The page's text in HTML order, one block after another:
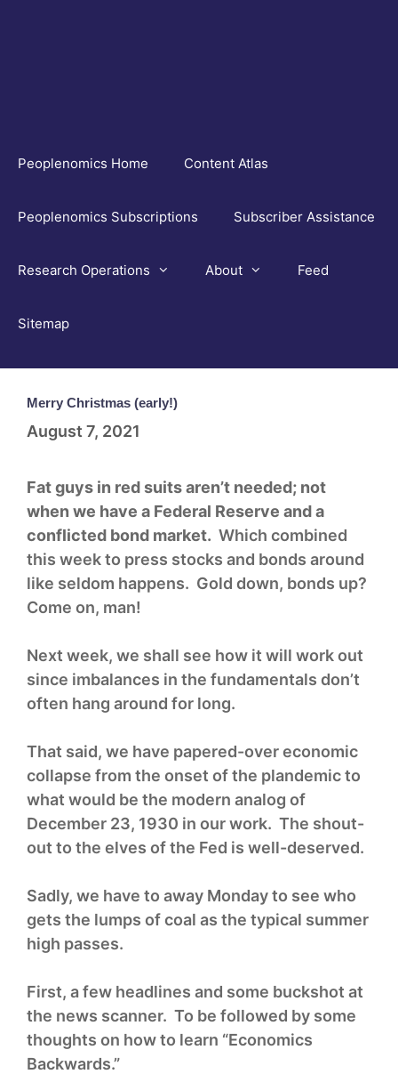
Peoplenomics Home Content Atlas
Peoplenomics Subscriptions Subscriber Assistance
Research Operations About Feed
Sitemap
Merry Christmas (early!)
August 7, 2021
Fat guys in red suits aren’t needed; not
when we have a Federal Reserve and a
conflicted bond market. Which combined
this week to press stocks and bonds around
like seldom happens. Gold down, bonds up?
Come on, man!
Next week, we shall see how it will work out
since imbalances in the fundamentals don’t
often hang around for long.
That said, we have papered-over economic
collapse from the onset of the plandemic to
what would be the modern analog of
December 23, 1930 in our work. The shout-
out to the elves of the Fed is well-deserved.
Sadly, we have to away Monday to see who
gets the lumps of coal as the typical summer
high passes.
First, a few headlines and some buckshot at
the news scanner. To be followed by some
thoughts on how to learn “Economics
Backwards.”